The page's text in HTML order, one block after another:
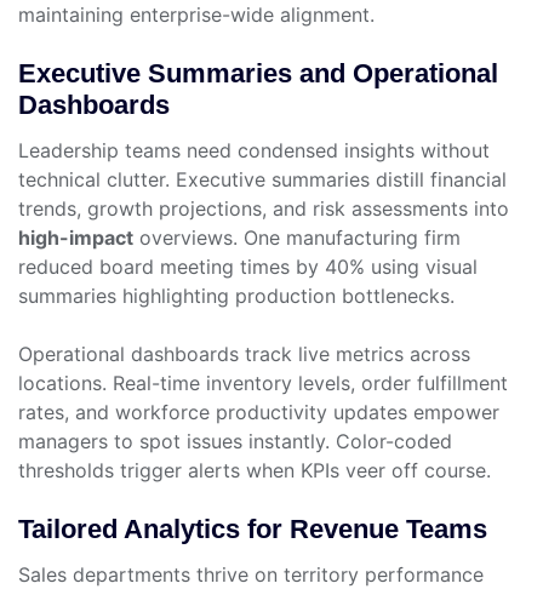
maintaining enterprise-wide alignment.
Executive Summaries and Operational
Dashboards
Leadership teams need condensed insights without
technical clutter. Executive summaries distill financial
trends, growth projections, and risk assessments into
high-impact overviews. One manufacturing firm
reduced board meeting times by 40% using visual
summaries highlighting production bottlenecks.
Operational dashboards track live metrics across
locations. Real-time inventory levels, order fulfillment
rates, and workforce productivity updates empower
managers to spot issues instantly. Color-coded
thresholds trigger alerts when KPIs veer off course.
Tailored Analytics for Revenue Teams
Sales departments thrive on territory performance